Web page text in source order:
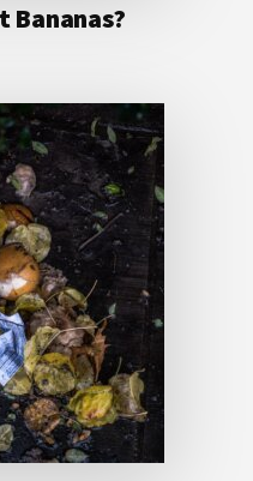
Bananas?